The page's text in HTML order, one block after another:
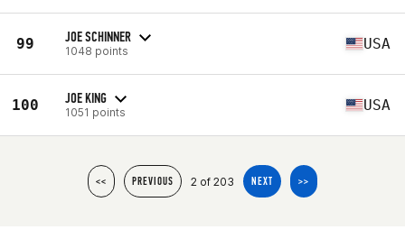
99 JOE SCHINNER
1048 points USA
100 JOE KING
1051 points USA
<< PREVIOUS 2 of 203 NEXT >>